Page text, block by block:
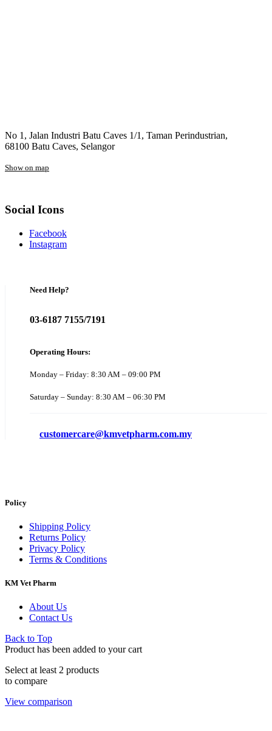
No 1, Jalan Industri Batu Caves 1/1, Taman Perindustrian,
68100 Batu Caves, Selangor
Show on map
Social Icons
Facebook
Instagram
Need Help?
03-6187 7155/7191
Operating Hours:
Monday – Friday: 8:30 AM – 09:00 PM
Saturday – Sunday: 8:30 AM – 06:30 PM
customercare@kmvetpharm.com.my
Policy
Shipping Policy
Returns Policy
Privacy Policy
Terms & Conditions
KM Vet Pharm
About Us
Contact Us
Back to Top
Product has been added to your cart
Select at least 2 products
to compare
View comparison